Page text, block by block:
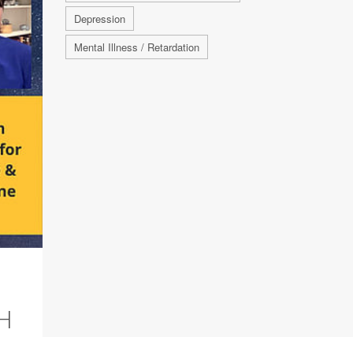
Depression
Mental Illness / Retardation